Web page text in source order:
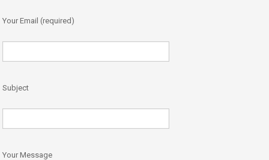
Your Email (required)
Subject
Your Message